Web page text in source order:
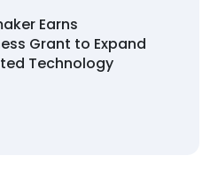
Earns
Grant to Expand
Technology